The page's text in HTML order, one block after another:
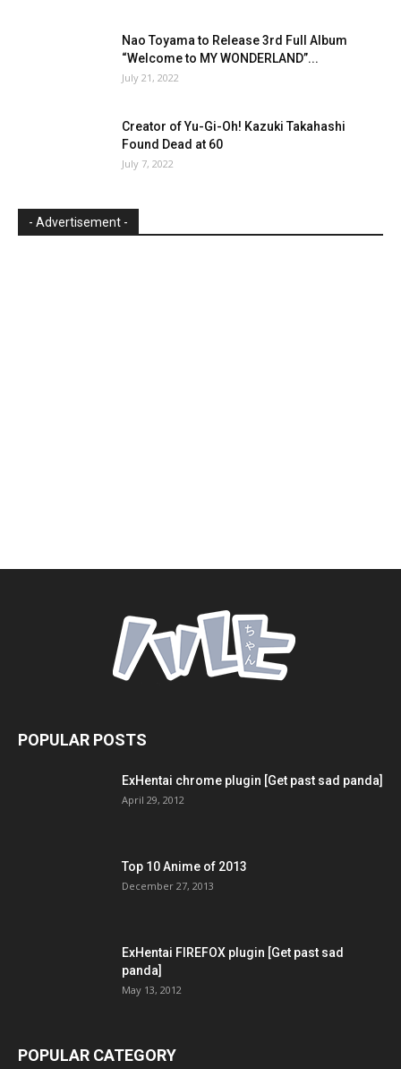
Nao Toyama to Release 3rd Full Album
“Welcome to MY WONDERLAND”...
July 21, 2022
Creator of Yu-Gi-Oh! Kazuki Takahashi
Found Dead at 60
July 7, 2022
- Advertisement -
POPULAR POSTS
ExHentai chrome plugin [Get past sad panda]
April 29, 2012
Top 10 Anime of 2013
December 27, 2013
ExHentai FIREFOX plugin [Get past sad
panda]
May 13, 2012
POPULAR CATEGORY